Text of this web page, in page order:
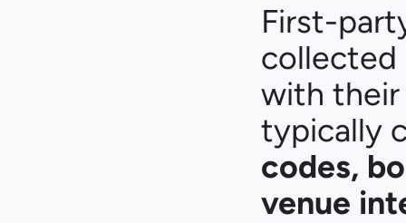
First-
collected
with their
typically
codes,
venue